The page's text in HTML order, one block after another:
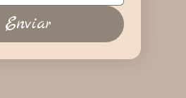
Enviar